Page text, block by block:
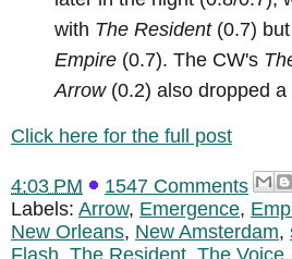
with The Resident(0.7) but
Empire (0.7). The CW's
Arrow(0.2) also dropped a
Click here for the full post
4:03 PM
1547 Comments
Labels: Arrow, Emergence,
New Orleans, New Amsterdam,
Flash, The Resident, The Voice,